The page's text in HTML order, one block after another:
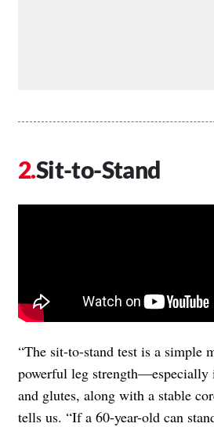
Sit-to-Stand
“The sit-to-stand test is a simple
powerful leg strength—especially
and glutes, along with a stable
tells us. “If a 60-year-old can